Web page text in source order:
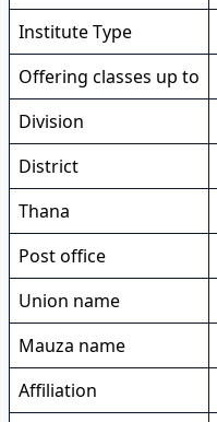
Institute Type
Offering classes up to
Division
District
Thana
Post office
Union name
Mauza name
Affiliation